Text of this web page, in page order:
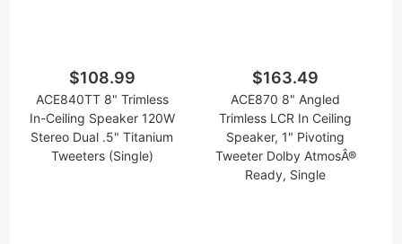
$108.99
ACE840TT 8" Trimless
In-Ceiling Speaker 120W
Stereo Dual .5" Titanium
Tweeters (Single)
$163.49
ACE870 8" Angled
Trimless LCR In Ceiling
Speaker, 1" Pivoting
Tweeter Dolby AtmosÂ®
Ready, Single